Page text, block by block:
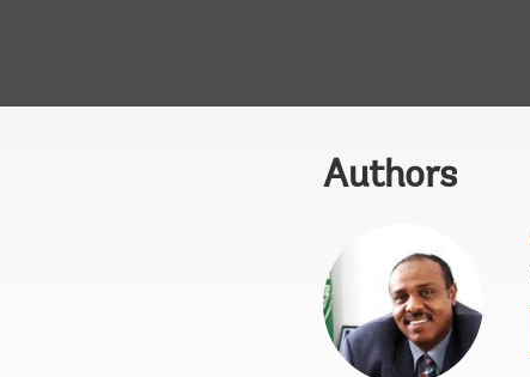
Authors